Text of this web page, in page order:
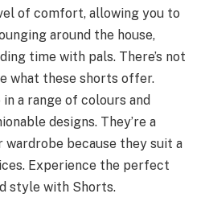
of comfort, allowing you to
around the house,
time with pals. There’s not
what these shorts offer.
a range of colours and
designs. They’re a
because they suit a
Experience the perfect
style with Shorts.